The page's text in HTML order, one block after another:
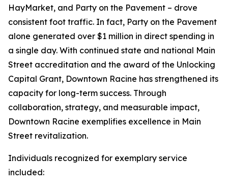
HayMarket, and Party on the Pavement – drove
consistent foot traffic. In fact, Party on the Pavement
alone generated over $1 million in direct spending in
a single day. With continued state and national Main
Street accreditation and the award of the Unlocking
Capital Grant, Downtown Racine has strengthened its
capacity for long-term success. Through
collaboration, strategy, and measurable impact,
Downtown Racine exemplifies excellence in Main
Street revitalization.
Individuals recognized for exemplary service
included: